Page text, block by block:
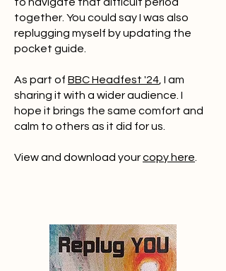
together. You could say I was also
replugging myself by updating the
pocket guide.
As part of BBC Headfest '24 , I am
sharing it with a wider audience. I
hope it brings the same comfort and
calm to others as it did for us.
View and download yourcopy here